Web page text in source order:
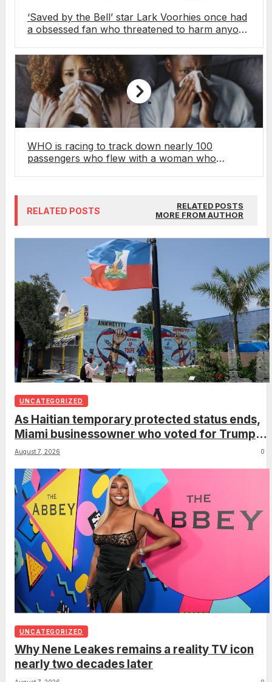
‘Saved by the Bell’ star Lark Voorhies once had
a obsessed fan who threatened to harm anyone
WHO is racing to track down nearly 100
passengers who flew with a woman who
RELATED POSTS
RELATED POSTS
MORE FROM AUTHOR
UNCATEGORIZED
As Haitian temporary protected status ends,
Miami businessowner who voted for Trump
has ‘regret’
August 7, 2026 0
UNCATEGORIZED
Why Nene Leakes remains a reality TV icon
nearly two decades later